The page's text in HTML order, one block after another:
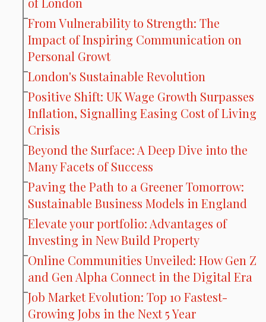
From Vulnerability to Strength: The
Impact of Inspiring Communication on
Personal Growt
London's Sustainable Revolution
Positive Shift: UK Wage Growth Surpasses
Inflation, Signalling Easing Cost of Living
Crisis
Beyond the Surface: A Deep Dive into the
Many Facets of Success
Paving the Path to a Greener Tomorrow:
Sustainable Business Models in England
Elevate your portfolio: Advantages of
Investing in New Build Property
Online Communities Unveiled: How Gen Z
and Gen Alpha Connect in the Digital Era
Job Market Evolution: Top 10 Fastest-
Growing Jobs in the Next 5 Year